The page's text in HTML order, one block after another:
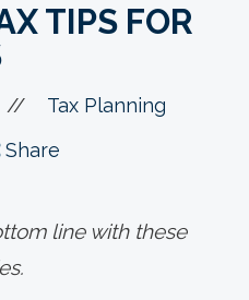
TIPS FOR
// Tax Planning
Share
line with these